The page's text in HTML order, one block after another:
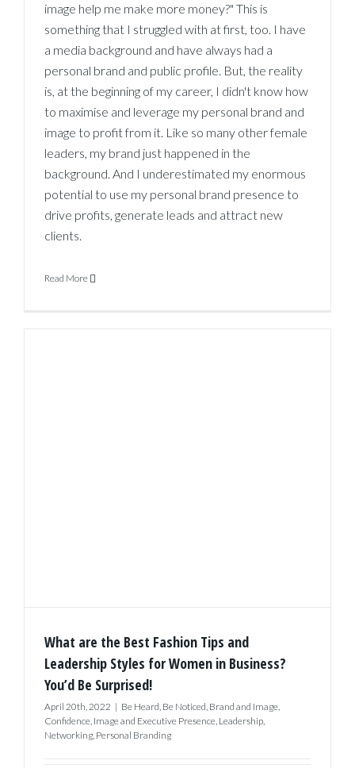
image help me make more money?" This is
something that I struggled with at first, too. I have
a media background and have always had a
personal brand and public profile. But, the reality
is, at the beginning of my career, I didn't know how
to maximise and leverage my personal brand and
image to profit from it. Like so many other female
leaders, my brand just happened in the
background. And I underestimated my enormous
potential to use my personal brand presence to
drive profits, generate leads and attract new
clients.
Read More
What are the Best Fashion Tips and
Leadership Styles for Women in Business?
You’d Be Surprised!
April 20th, 2022 | Be Heard, Be Noticed, Brand and Image,
Confidence, Image and Executive Presence, Leadership,
Networking, Personal Branding